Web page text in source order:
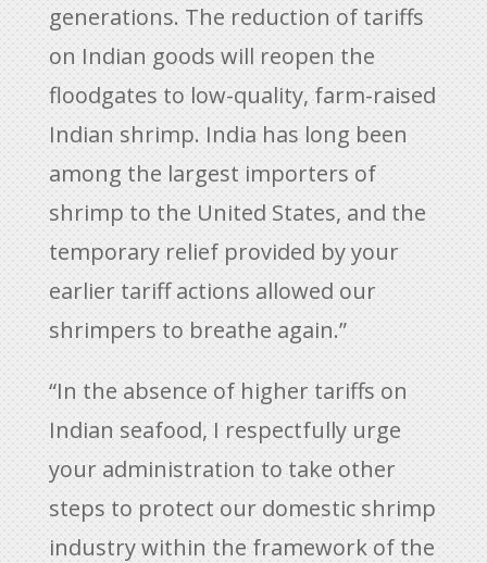
generations. The reduction of tariffs
on Indian goods will reopen the
floodgates to low-quality, farm-raised
Indian shrimp. India has long been
among the largest importers of
shrimp to the United States, and the
temporary relief provided by your
earlier tariff actions allowed our
shrimpers to breathe again.”
“In the absence of higher tariffs on
Indian seafood, I respectfully urge
your administration to take other
steps to protect our domestic shrimp
industry within the framework of the